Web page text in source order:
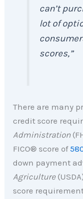
can’t
lot of
scores,”
There are many
credit score
Administration
FICO® score of
down payment
Agriculture
score